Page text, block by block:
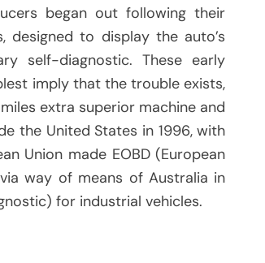
began out following their
to display the auto’s
self-diagnostic. These early
imply that the trouble exists,
extra superior machine and
the United States in 1996, with
Union made EOBD (European
way of means of Australia in
for industrial vehicles.